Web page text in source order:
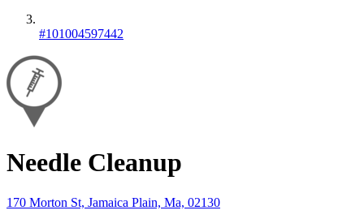
#101004597442
Needle Cleanup
170 Morton St, Jamaica Plain, Ma, 02130